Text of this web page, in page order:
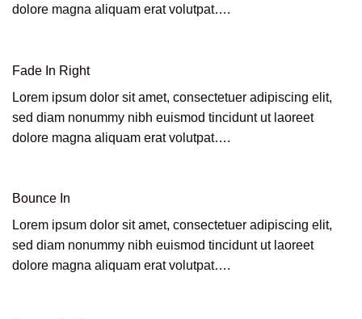
dolore magna aliquam erat volutpat….
Fade In Right
Lorem ipsum dolor sit amet, consectetuer adipiscing elit,
sed diam nonummy nibh euismod tincidunt ut laoreet
dolore magna aliquam erat volutpat….
Bounce In
Lorem ipsum dolor sit amet, consectetuer adipiscing elit,
sed diam nonummy nibh euismod tincidunt ut laoreet
dolore magna aliquam erat volutpat….